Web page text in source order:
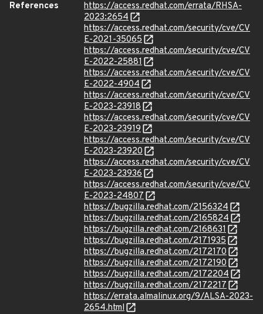
References
https://access.redhat.com/errata/RHSA-
2023:2654
https://access.redhat.com/security/cve/CV
E-2021-35065
https://access.redhat.com/security/cve/CV
E-2022-25881
https://access.redhat.com/security/cve/CV
E-2022-4904
https://access.redhat.com/security/cve/CV
E-2023-23918
https://access.redhat.com/security/cve/CV
E-2023-23919
https://access.redhat.com/security/cve/CV
E-2023-23920
https://access.redhat.com/security/cve/CV
E-2023-23936
https://access.redhat.com/security/cve/CV
E-2023-24807
https://bugzilla.redhat.com/2156324
https://bugzilla.redhat.com/2165824
https://bugzilla.redhat.com/2168631
https://bugzilla.redhat.com/2171935
https://bugzilla.redhat.com/2172170
https://bugzilla.redhat.com/2172190
https://bugzilla.redhat.com/2172204
https://bugzilla.redhat.com/2172217
https://errata.almalinux.org/9/ALSA-2023-
2654.html